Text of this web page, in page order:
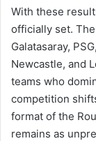
With these
officially set.
Galatasaray,
Newcastle, and
teams who
competition
format of the
remains as